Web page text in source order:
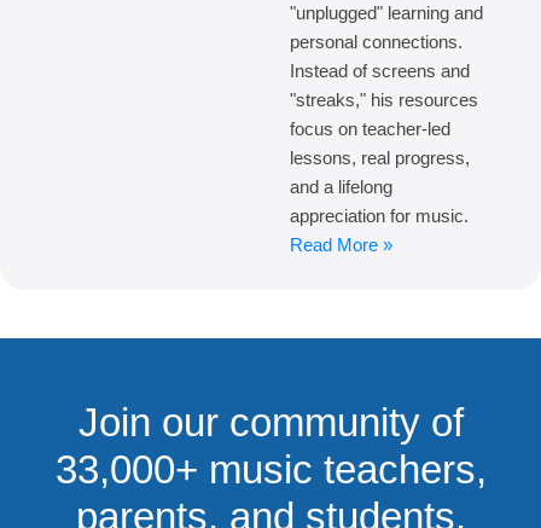
"unplugged" learning and
personal connections.
Instead of screens and
"streaks," his resources
focus on teacher-led
lessons, real progress,
and a lifelong
appreciation for music.
Read More »
Join our community of
33,000+ music teachers,
parents, and students.